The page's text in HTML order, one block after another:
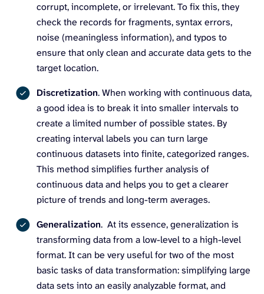
corrupt, incomplete, or irrelevant. To fix this, they
check the records for fragments, syntax errors,
noise (meaningless information), and typos to
ensure that only clean and accurate data gets to the
target location.
Discretization. When working with continuous data,
a good idea is to break it into smaller intervals to
create a limited number of possible states. By
creating interval labels you can turn large
continuous datasets into finite, categorized ranges.
This method simplifies further analysis of
continuous data and helps you to get a clearer
picture of trends and long-term averages.
Generalization. At its essence, generalization is
transforming data from a low-level to a high-level
format. It can be very useful for two of the most
basic tasks of data transformation: simplifying large
data sets into an easily analyzable format, and